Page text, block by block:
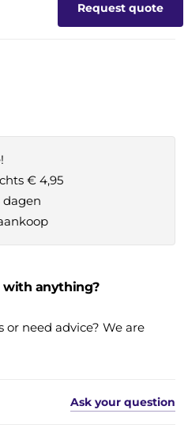
Request quote
€ 4,95
dagen
with anything?
or need advice? We are
Ask your question